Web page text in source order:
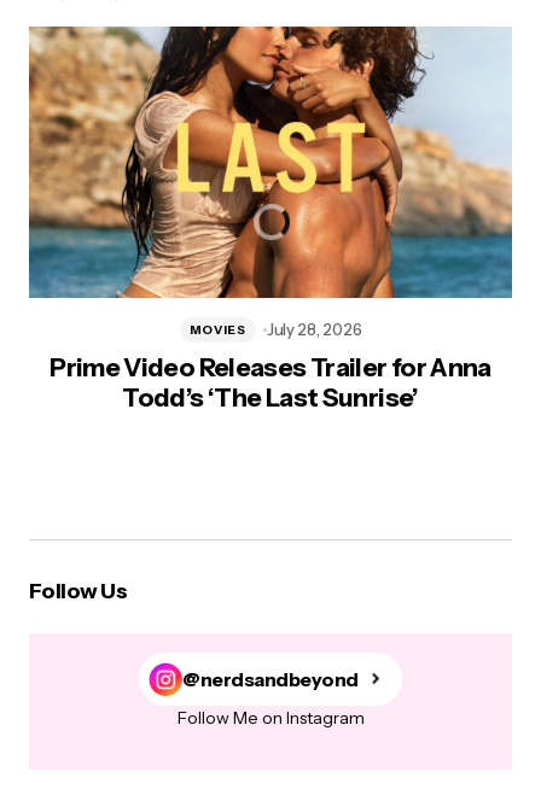
Prime Video Releases Trailer for Anna
Todd’s ‘The Last Sunrise’
MOVIES July 28, 2026
Follow Us
@nerdsandbeyond
Follow Me on Instagram